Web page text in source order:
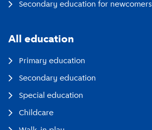
Secondary education for newcomers
All education
Primary education
Secondary education
Special education
Childcare